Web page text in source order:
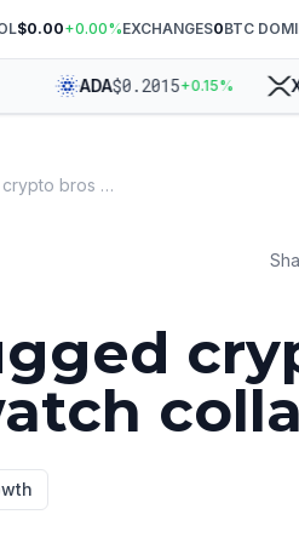
$0.00+0.00%EXCHANGES0BTC
ADA$0.2015+0.15%
AP just rugged crypto bros with a Swatch collab